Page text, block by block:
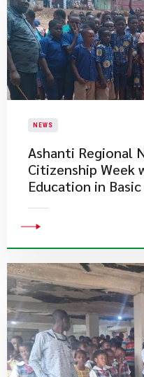
NEWS
Ashanti Regional
Citizenship Week
Education in